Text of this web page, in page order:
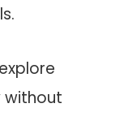
without